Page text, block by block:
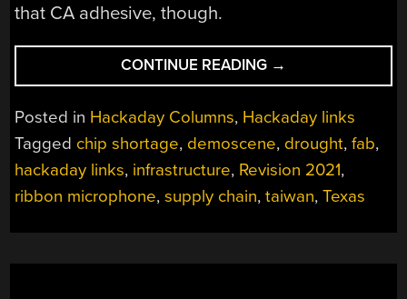
that CA adhesive, though.
CONTINUE READING “HACKADAY
LINKS:
MARCH
2021”
→
Posted in Hackaday Columns, Hackaday links
Tagged chip shortage, demoscene, drought,fab,
hackaday links, infrastructure, Revision 2021,
ribbon microphone,supply chain,taiwan,Texas